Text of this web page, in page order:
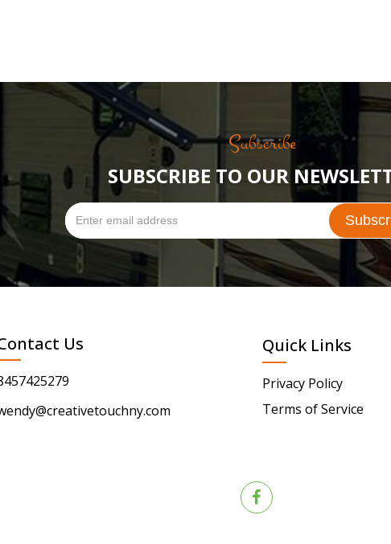
Subscribe
SUBSCRIBE TO OUR
Us Quick Links
Privacy Policy
Terms of Service